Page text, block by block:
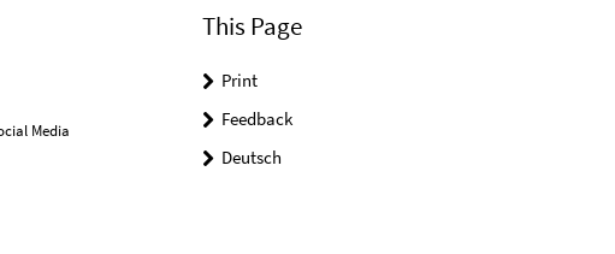
Media
This Page
Print
Feedback
Deutsch